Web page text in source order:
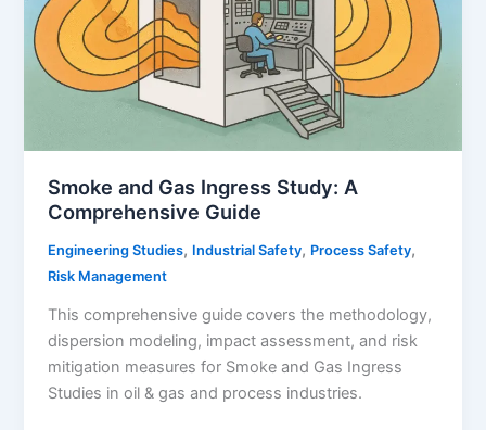
Approach
to
Equipment
Integrity
Management
Smoke and Gas Ingress Study: A
Comprehensive Guide
Engineering Studies, Industrial Safety, Process Safety,
Risk Management
This comprehensive guide covers the methodology,
dispersion modeling, impact assessment, and risk
mitigation measures for Smoke and Gas Ingress
Studies in oil & gas and process industries.